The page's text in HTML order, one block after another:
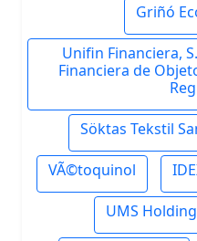
Griñó
Unifin Financiera,
Financiera de
Söktas Tekstil
VÃ©toquinol
UMS